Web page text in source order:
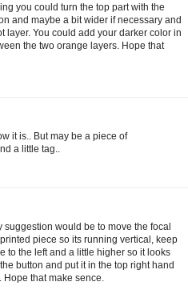
you could turn the top part with the
and maybe a bit wider if necessary and
layer. You could add your darker color in
the two orange layers. Hope that
it is.. But may be a piece of
a little tag..
suggestion would be to move the focal
piece so its running vertical, keep
to the left and a little higher so it looks
button and put it in the top right hand
that make sence.